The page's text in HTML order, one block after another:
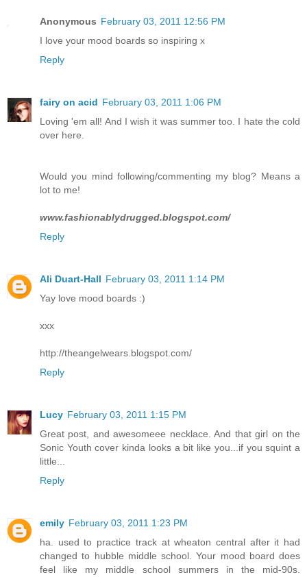
Anonymous February 03, 2011 12:56 PM
I love your mood boards so inspiring x
Reply
fairy on acid February 03, 2011 1:06 PM
Loving 'em all! And I wish it was summer too. I hate the cold
over here.
Would you mind following/commenting my blog? Means a
lot to me!
www.fashionablydrugged.blogspot.com/
Reply
Ali Duart-Hall February 03, 2011 1:14 PM
Yay love mood boards :)
xxx
http://theangelwears.blogspot.com/
Reply
Lucy February 03, 2011 1:15 PM
Great post, and awesomeee necklace. And that girl on the
Sonic Youth cover kinda looks a bit like you...if you squint a
little...
Reply
emily February 03, 2011 1:23 PM
ha. used to practice track at wheaton central after it had
changed to hubble middle school. Your mood board does
feel like my middle school summers in the mid-90s.